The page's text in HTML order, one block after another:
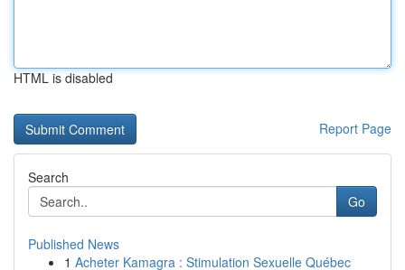
HTML is disabled
Report Page
Search
Go
Published News
1 Acheter Kamagra : Stimulation Sexuelle Québec